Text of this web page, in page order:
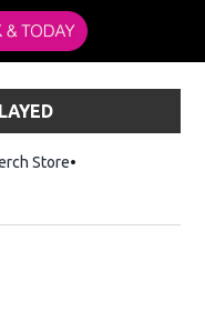
StoreOpens in new